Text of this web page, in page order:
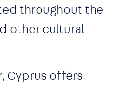
throughout the
other cultural
Cyprus offers